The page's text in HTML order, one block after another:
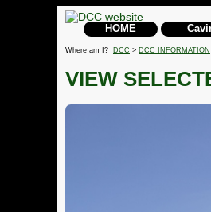
HOME
Where am I? DCC > DCC INFORMATION
VIEW